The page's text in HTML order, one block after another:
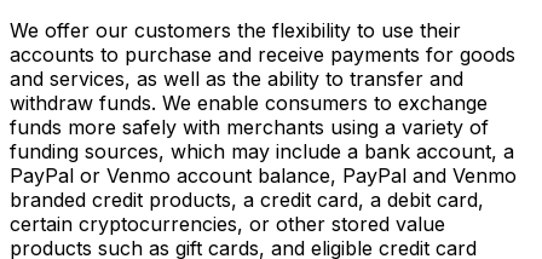
We offer our customers the flexibility to use their
accounts to purchase and receive payments for goods
and services, as well as the ability to transfer and
withdraw funds. We enable consumers to exchange
funds more safely with merchants using a variety of
funding sources, which may include a bank account, a
PayPal or Venmo account balance, PayPal and Venmo
branded credit products, a credit card, a debit card,
certain cryptocurrencies, or other stored value
products such as gift cards, and eligible credit card